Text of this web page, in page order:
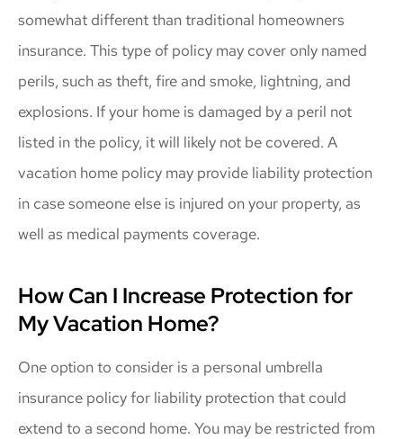
somewhat different than traditional homeowners
insurance. This type of policy may cover only named
perils, such as theft, fire and smoke, lightning, and
explosions. If your home is damaged by a peril not
listed in the policy, it will likely not be covered. A
vacation home policy may provide liability protection
in case someone else is injured on your property, as
well as medical payments coverage.
How Can I Increase Protection for
My Vacation Home?
One option to consider is a personal umbrella
insurance policy for liability protection that could
extend to a second home. You may be restricted from